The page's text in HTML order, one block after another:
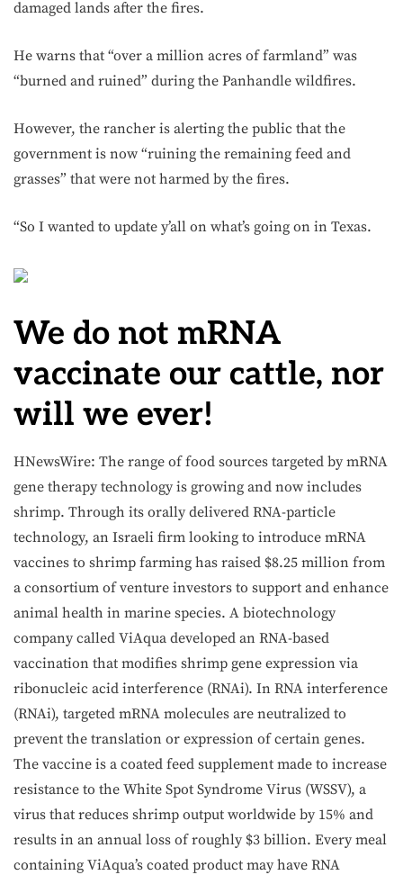
damaged lands after the fires.
He warns that “over a million acres of farmland” was
“burned and ruined” during the Panhandle wildfires.
However, the rancher is alerting the public that the
government is now “ruining the remaining feed and
grasses” that were not harmed by the fires.
“So I wanted to update y’all on what’s going on in Texas.
We do not mRNA
vaccinate our cattle, nor
will we ever!
HNewsWire: The range of food sources targeted by mRNA
gene therapy technology is growing and now includes
shrimp. Through its orally delivered RNA-particle
technology, an Israeli firm looking to introduce mRNA
vaccines to shrimp farming has raised $8.25 million from
a consortium of venture investors to support and enhance
animal health in marine species. A biotechnology
company called ViAqua developed an RNA-based
vaccination that modifies shrimp gene expression via
ribonucleic acid interference (RNAi). In RNA interference
(RNAi), targeted mRNA molecules are neutralized to
prevent the translation or expression of certain genes.
The vaccine is a coated feed supplement made to increase
resistance to the White Spot Syndrome Virus (WSSV), a
virus that reduces shrimp output worldwide by 15% and
results in an annual loss of roughly $3 billion. Every meal
containing ViAqua’s coated product may have RNA